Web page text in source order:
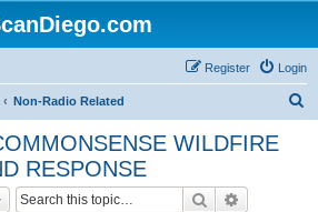
Login
Register
Non-Radio Related
WILDFIRE
RESPONSE
Search